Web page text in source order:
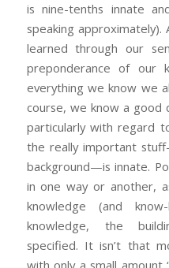
is nine-tenths innate
speaking
learned through our
preponderance of our
everything we know we
course, we know a good
particularly with regard
the really important
background—is innate.
in one way or another,
knowledge (and
knowledge, the
specified. It isn’t that